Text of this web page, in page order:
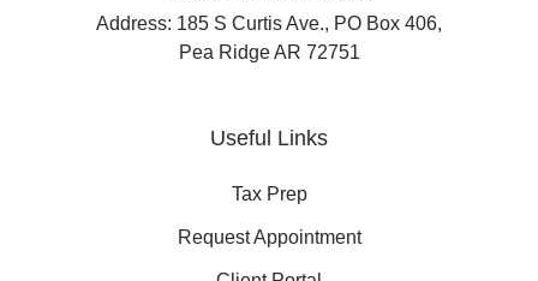
Address: 185 S Curtis Ave., PO Box 406,
Pea Ridge AR 72751
Useful Links
Tax Prep
Request Appointment